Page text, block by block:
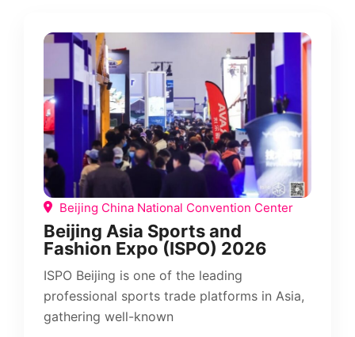
Beijing China National Convention Center
Beijing Asia Sports and
Fashion Expo (ISPO) 2026
ISPO Beijing is one of the leading
professional sports trade platforms in Asia,
gathering well-known